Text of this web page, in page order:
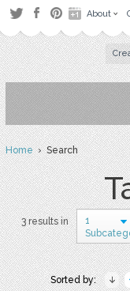
About
Home› Search
3 results in
1
Sorted by: